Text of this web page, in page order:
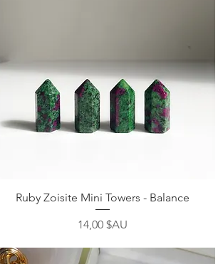
Aperçu rapide
Ruby Zoisite Mini Towers - Balance
Prix
14,00 $AU